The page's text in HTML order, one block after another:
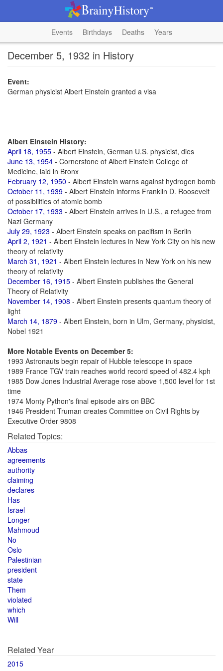
Events Birthdays Deaths Years
December 5, 1932 in History
Event:
German physicist Albert Einstein granted a visa
Albert Einstein History:
April 18, 1955 - Albert Einstein, German U.S. physicist, dies
June 13, 1954 - Cornerstone of Albert Einstein College of
Medicine, laid in Bronx
February 12, 1950 - Albert Einstein warns against hydrogen bomb
October 11, 1939 - Albert Einstein informs Franklin D. Roosevelt
of possibilities of atomic bomb
October 17, 1933 - Albert Einstein arrives in U.S., a refugee from
Nazi Germany
July 29, 1923 - Albert Einstein speaks on pacifism in Berlin
April 2, 1921 - Albert Einstein lectures in New York City on his new
theory of relativity
March 31, 1921 - Albert Einstein lectures in New York on his new
theory of relativity
December 16, 1915 - Albert Einstein publishes the General
Theory of Relativity
November 14, 1908 - Albert Einstein presents quantum theory of
light
March 14, 1879 - Albert Einstein, born in Ulm, Germany, physicist,
Nobel 1921
More Notable Events on December 5:
1993 Astronauts begin repair of Hubble telescope in space
1989 France TGV train reaches world record speed of 482.4 kph
1985 Dow Jones Industrial Average rose above 1,500 level for 1st
time
1974 Monty Python's final episode airs on BBC
1946 President Truman creates Committee on Civil Rights by
Executive Order 9808
Related Topics:
Abbas
agreements
authority
claiming
declares
Has
Israel
Longer
Mahmoud
No
Oslo
Palestinian
president
state
Them
violated
which
Will
Related Year
2015